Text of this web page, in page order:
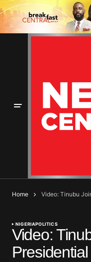
Home Video: Tinubu
NIGERIAPOLITICS
Video: